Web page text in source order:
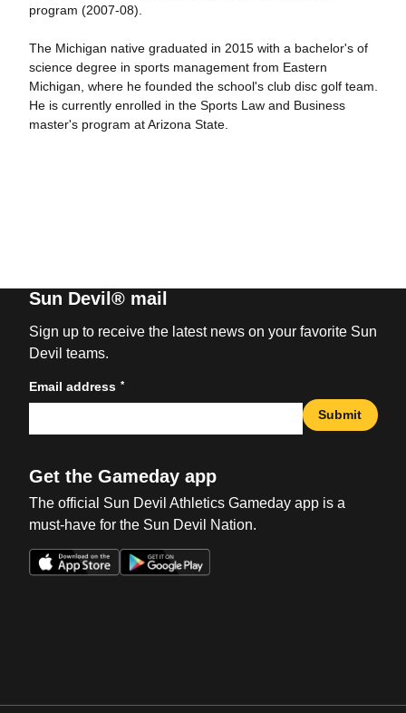
program (2007-08).
The Michigan native graduated in 2015 with a bachelor's of
science degree in sports management from Eastern
Michigan, where he founded the school's club disc golf team.
He is currently enrolled in the Sports Law and Business
master's program at Arizona State.
Sun Devil® mail
Sign up to receive the latest news on your favorite Sun
Devil teams.
Email address *
Submit
Get the Gameday app
The official Sun Devil Athletics Gameday app is a
must-have for the Sun Devil Nation.